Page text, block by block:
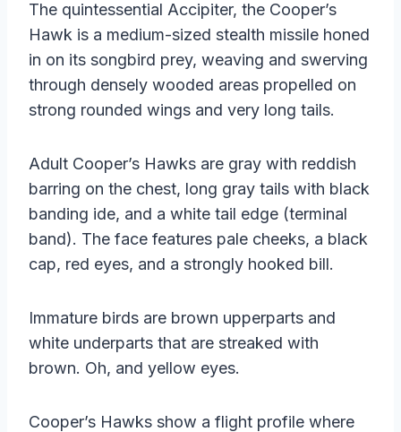
The quintessential Accipiter, the Cooper’s
Hawk is a medium-sized stealth missile honed
in on its songbird prey, weaving and swerving
through densely wooded areas propelled on
strong rounded wings and very long tails.
Adult Cooper’s Hawks are gray with reddish
barring on the chest, long gray tails with black
banding ide, and a white tail edge (terminal
band). The face features pale cheeks, a black
cap, red eyes, and a strongly hooked bill.
Immature birds are brown upperparts and
white underparts that are streaked with
brown. Oh, and yellow eyes.
Cooper’s Hawks show a flight profile where